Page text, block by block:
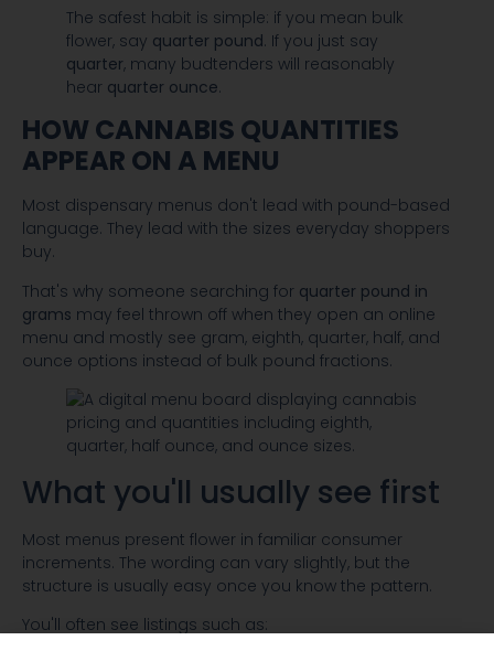
The safest habit is simple: if you mean bulk
flower, say quarter pound. If you just say
quarter, many budtenders will reasonably
hear quarter ounce.
HOW CANNABIS QUANTITIES
APPEAR ON A MENU
Most dispensary menus don't lead with pound-based
language. They lead with the sizes everyday shoppers
buy.
That's why someone searching for quarter pound in
grams may feel thrown off when they open an online
menu and mostly see gram, eighth, quarter, half, and
ounce options instead of bulk pound fractions.
What you'll usually see first
Most menus present flower in familiar consumer
increments. The wording can vary slightly, but the
structure is usually easy once you know the pattern.
You'll often see listings such as: